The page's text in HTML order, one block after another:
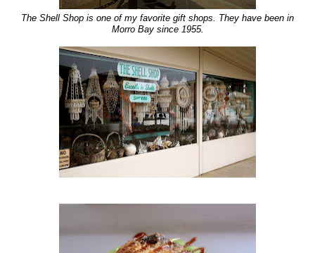
The Shell Shop is one of my favorite gift shops. They have been in
Morro Bay since 1955.